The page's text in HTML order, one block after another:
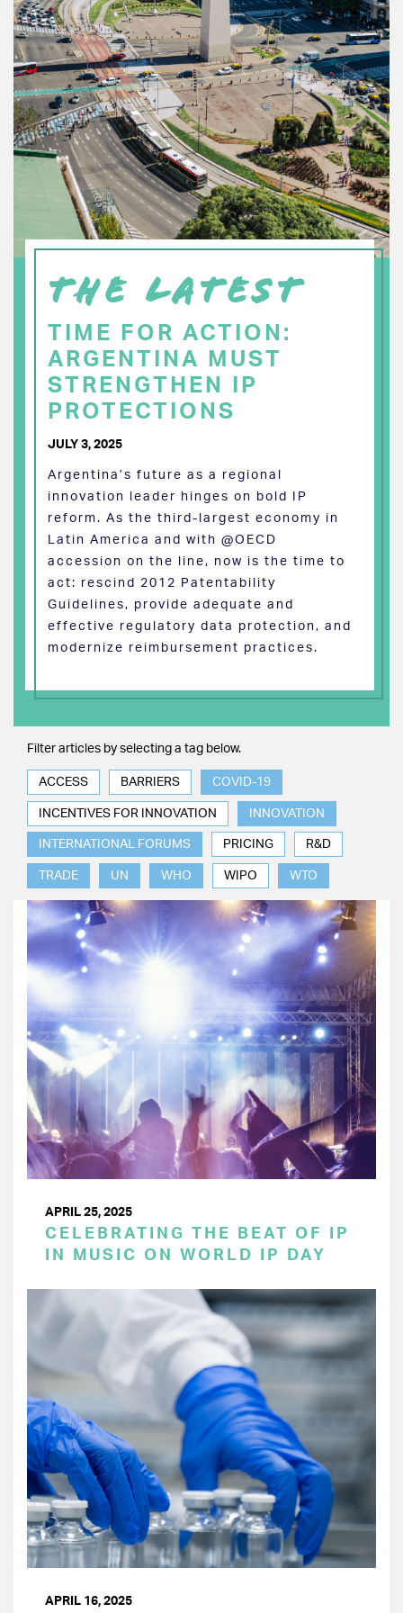
THE LATEST
TIME FOR ACTION:
ARGENTINA MUST
STRENGTHEN IP
PROTECTIONS
JULY 3, 2025
Argentina’s future as a regional
innovation leader hinges on bold IP
reform. As the third-largest economy in
Latin America and with @OECD
accession on the line, now is the time to
act: rescind 2012 Patentability
Guidelines, provide adequate and
effective regulatory data protection, and
modernize reimbursement practices.
Filter articles by selecting a tag below.
ACCESS BARRIERS COVID-19
INCENTIVES FOR INNOVATION INNOVATION
INTERNATIONAL FORUMS PRICING R&D
TRADE UN WHO WIPO WTO
APRIL 25, 2025
CELEBRATING THE BEAT OF IP
IN MUSIC ON WORLD IP DAY
APRIL 16, 2025